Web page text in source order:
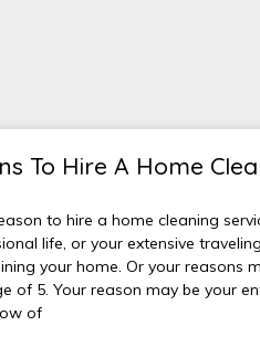
To Hire A Home
to hire a home cleaning
life, or your extensive
your home. Or your reasons
of 5. Your reason may be your
of